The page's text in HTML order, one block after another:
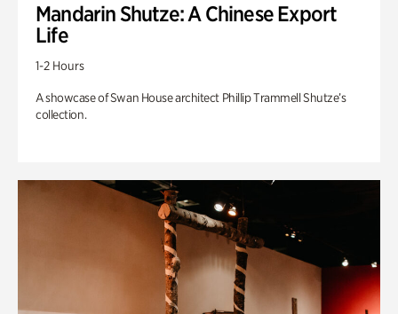
Mandarin Shutze: A Chinese Export
Life
1-2 Hours
A showcase of Swan House architect Phillip Trammell Shutze’s
collection.